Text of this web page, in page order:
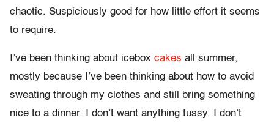
chaotic. Suspiciously good for how little effort it seems
to require.
I’ve been thinking about icebox cakes all summer,
mostly because I’ve been thinking about how to avoid
sweating through my clothes and still bring something
nice to a dinner. I don’t want anything fussy. I don’t